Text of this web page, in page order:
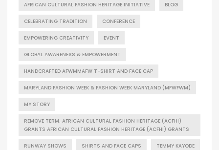
AFRICAN CULTURAL FASHION HERITAGE INITIATIVE BLOG
CELEBRATING TRADITION CONFERENCE
EMPOWERING CREATIVITY EVENT
GLOBAL AWARENESS & EMPOWERMENT
HANDCRAFTED AFWMMAFW T-SHIRT AND FACE CAP
MARYLAND FASHION WEEK & FASHION WEEK MARYLAND (MFWFWM)
MY STORY
REMOVE TERM: AFRICAN CULTURAL FASHION HERITAGE (ACFHI)
GRANTS AFRICAN CULTURAL FASHION HERITAGE (ACFHI) GRANTS
RUNWAY SHOWS SHIRTS AND FACE CAPS TEMMY KAYODE